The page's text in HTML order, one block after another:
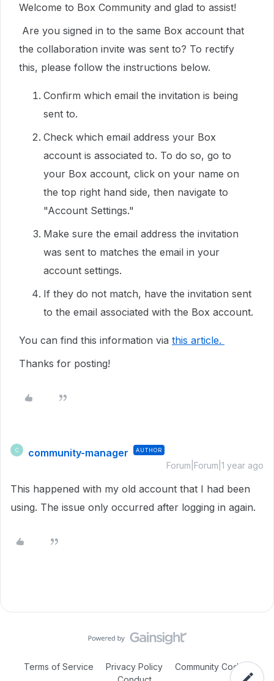
Welcome to Box Community and glad to assist!
Are you signed in to the same Box account that
the collaboration invite was sent to? To rectify
this, please follow the instructions below.
Confirm which email the invitation is being
sent to.
Check which email address your Box
account is associated to. To do so, go to
your Box account, click on your name on
the top right hand side, then navigate to
"Account Settings."
Make sure the email address the invitation
was sent to matches the email in your
account settings.
If they do not match, have the invitation sent
to the email associated with the Box account.
You can find this information via this article.
Thanks for posting!
C community-manager AUTHOR
Forum|Forum|1 year ago
This happened with my old account that I had been
using. The issue only occurred after logging in again.
Terms of Service Privacy Policy
Community Code of